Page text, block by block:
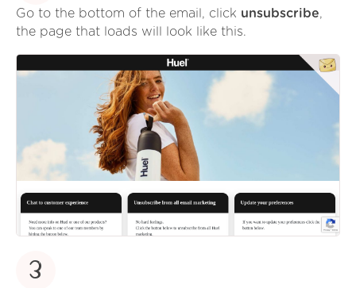
Go to the bottom of the email, click unsubscribe,
the page that loads will look like this.
3